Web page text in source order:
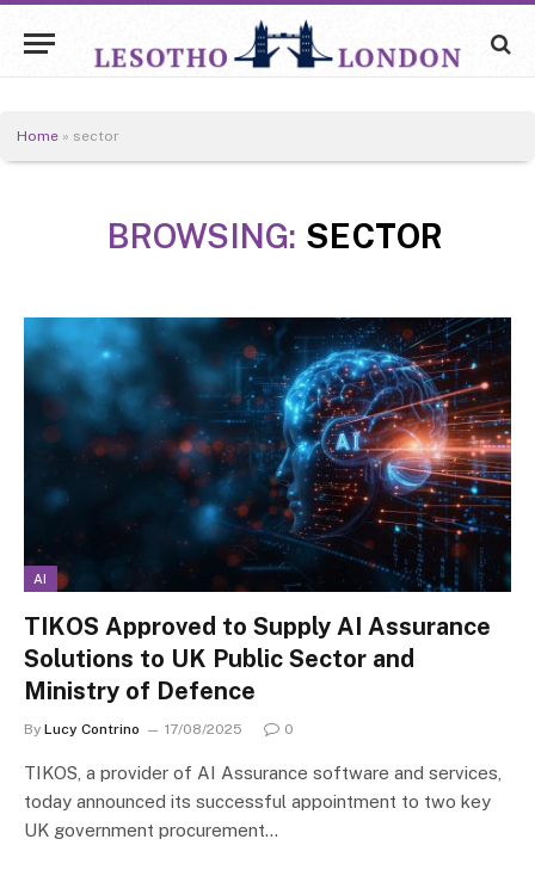
Home » sector
BROWSING: SECTOR
AI
TIKOS Approved to Supply AI Assurance
Solutions to UK Public Sector and
Ministry of Defence
By Lucy Contrino 17/08/2025 0
TIKOS, a provider of AI Assurance software and services,
today announced its successful appointment to two key
UK government procurement…